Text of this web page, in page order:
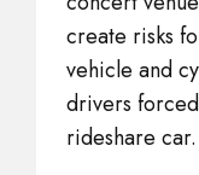
create risks
vehicle and
drivers
rideshare car.